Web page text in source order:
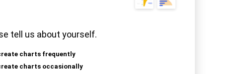
tell us about yourself.
charts frequently
charts occasionally
process visuals faster than they